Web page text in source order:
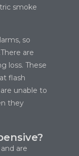
smoke
so
are
loss. These
flash
unable to
they
are